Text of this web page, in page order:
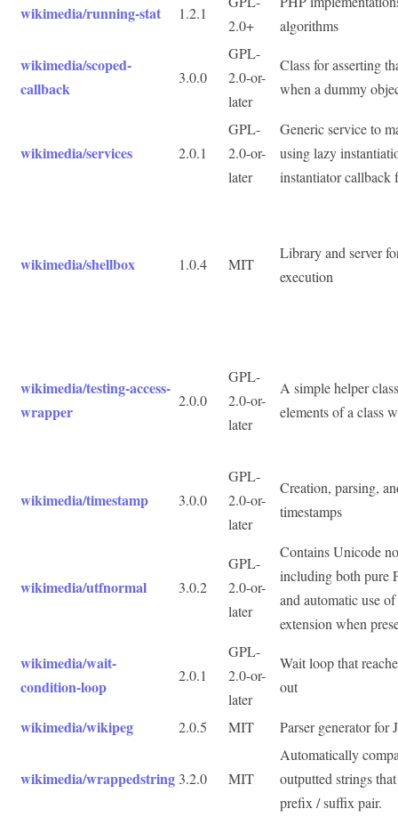
wikimedia/running-stat 1.2.1
2.0+
algorithms
wikimedia/scoped-
callback
3.0.0
GPL-
2.0-or-
later
Class for asserting
when a dummy
wikimedia/services 2.0.1
GPL-
2.0-or-
later
Generic service to
using lazy
instantiator callback
wikimedia/shellbox 1.0.4 MIT
Library and server
execution
wikimedia/testing-access-
wrapper
2.0.0
GPL-
2.0-or-
later
A simple helper
elements of a class
wikimedia/timestamp 3.0.0
GPL-
2.0-or-
later
Creation, parsing,
timestamps
wikimedia/utfnormal 3.0.2
GPL-
2.0-or-
later
Contains Unicode
including both pure
and automatic use
extension when
wikimedia/wait-
condition-loop
2.0.1
GPL-
2.0-or-
later
Wait loop that
out
wikimedia/wikipeg 2.0.5 MIT Parser generator for
wikimedia/wrappedstring 3.2.0 MIT
Automatically
outputted strings
prefix / suffix pair.